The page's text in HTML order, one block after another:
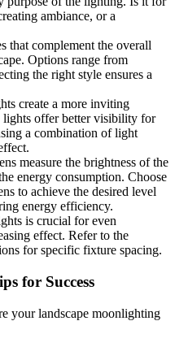
ambiance, or a
that complement the overall
Options range from
the right style ensures a
create a more inviting
offer better visibility for
a combination of light
measure the brightness of the
energy consumption. Choose
to achieve the desired level
energy efficiency.
is crucial for even
effect. Refer to the
for specific fixture spacing.
for Success
your landscape moonlighting